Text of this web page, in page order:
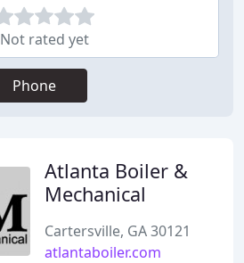
Not rated yet
Phone
Atlanta Boiler &
Mechanical
Cartersville, GA 30121
atlantaboiler.com